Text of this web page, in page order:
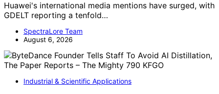
Huawei's international media mentions have surged, with
GDELT reporting a tenfold…
SpectraLore Team
August 6, 2026
Industrial & Scientific Applications